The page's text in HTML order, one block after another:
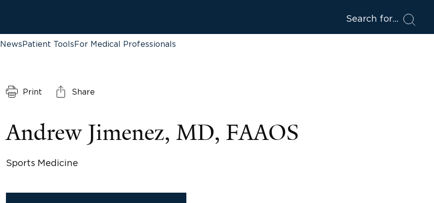
Search for
NewsPatient ToolsFor Medical Professionals
Print Share
Andrew Jimenez, MD, FAAOS
Sports Medicine